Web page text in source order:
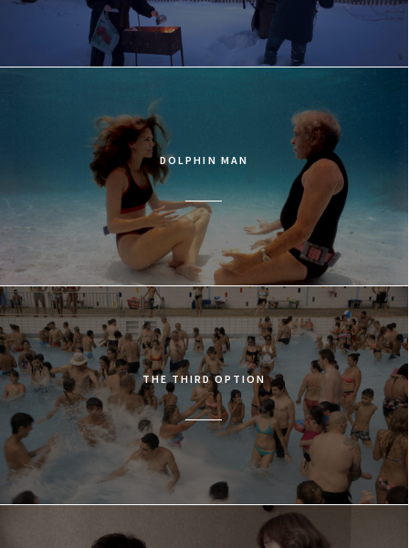
DOLPHIN MAN
THE THIRD OPTION